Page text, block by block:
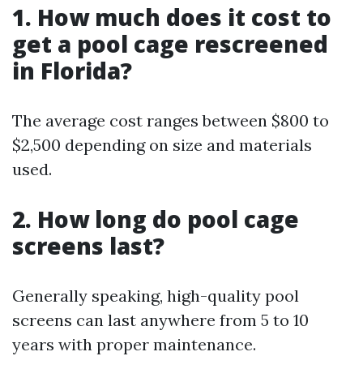
1. How much does it cost to
get a pool cage rescreened
in Florida?
The average cost ranges between $800 to
$2,500 depending on size and materials
used.
2. How long do pool cage
screens last?
Generally speaking, high-quality pool
screens can last anywhere from 5 to 10
years with proper maintenance.